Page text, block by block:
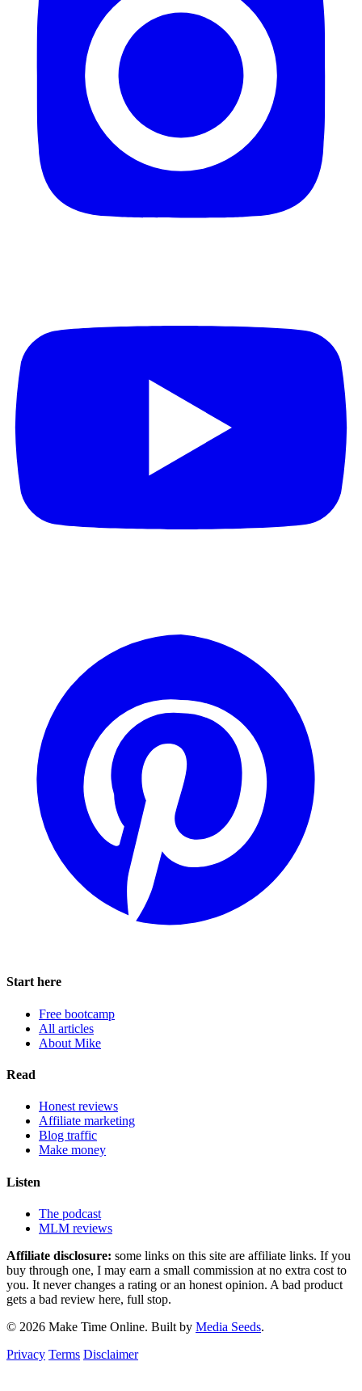
Start here
Free bootcamp
All articles
About Mike
Read
Honest reviews
Affiliate marketing
Blog traffic
Make money
Listen
The podcast
MLM reviews
Affiliate disclosure: some links on this site are affiliate links. If you
buy through one, I may earn a small commission at no extra cost to
you. It never changes a rating or an honest opinion. A bad product
gets a bad review here, full stop.
© 2026 Make Time Online. Built by Media Seeds.
Privacy Terms Disclaimer